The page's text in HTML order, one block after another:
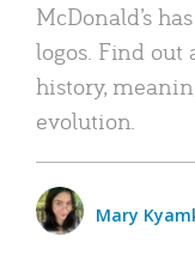
McDonald’s
logos. Find out
history,
evolution.
Mary